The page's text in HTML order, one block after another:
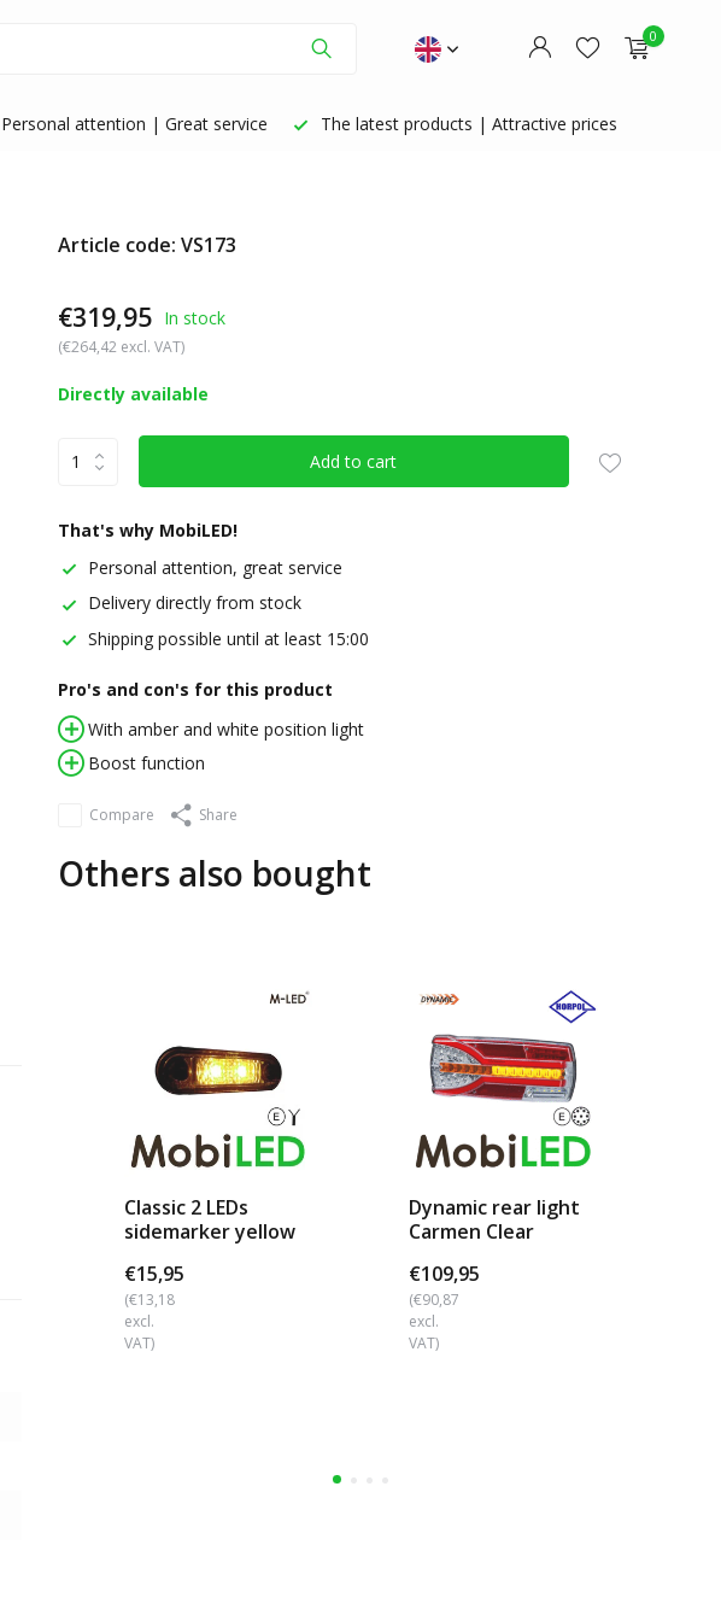
0
Personal attention | Great service The latest products | Attractive prices
Article code: VS173
€319,95 In stock
(€264,42 excl. VAT)
Directly available
Add to cart
That's why MobiLED!
Personal attention, great service
Delivery directly from stock
Shipping possible until at least 15:00
Pro's and con's for this product
With amber and white position light
Boost function
Compare Share
Others also bought
Classic 2 LEDs
sidemarker yellow
€15,95
(€13,18
excl.
VAT)
Dynamic rear light
Carmen Clear
€109,95
(€90,87
excl.
VAT)